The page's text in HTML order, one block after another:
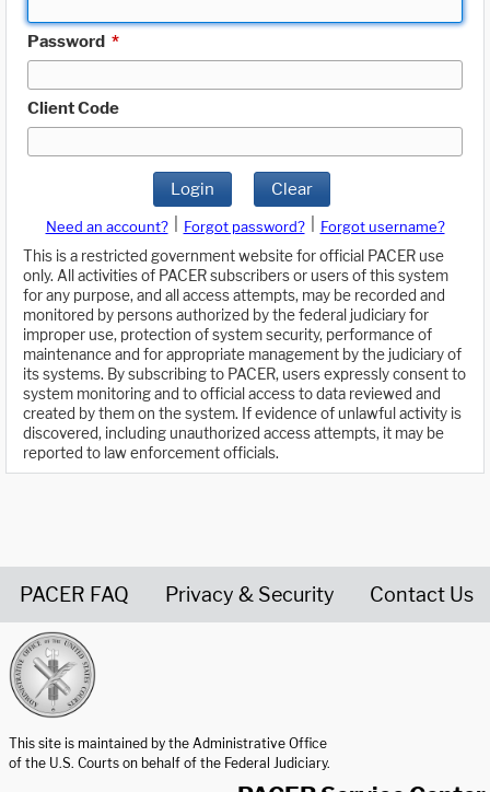
Password *
Client Code
Login Clear
Need an account? Forgot password?
Forgot username?
This is a restricted government website for official PACER use
only. All activities of PACER subscribers or users of this system
for any purpose, and all access attempts, may be recorded and
monitored by persons authorized by the federal judiciary for
improper use, protection of system security, performance of
maintenance and for appropriate management by the judiciary of
its systems. By subscribing to PACER, users expressly consent to
system monitoring and to official access to data reviewed and
created by them on the system. If evidence of unlawful activity is
discovered, including unauthorized access attempts, it may be
reported to law enforcement officials.
PACER FAQ Privacy & Security Contact Us
This site is maintained by the Administrative Office
of the U.S. Courts on behalf of the Federal Judiciary.